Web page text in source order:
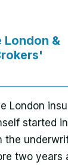
London &
London
started
the
two years